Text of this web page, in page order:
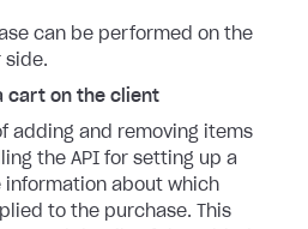
can be performed on the
side.
cart on the client
adding and removing items
the API for setting up a
information about which
to the purchase. This